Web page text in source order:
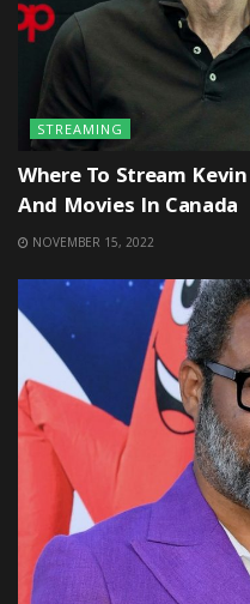
STREAMING
Where To Stream
And Movies In Canada
NOVEMBER 15, 2022